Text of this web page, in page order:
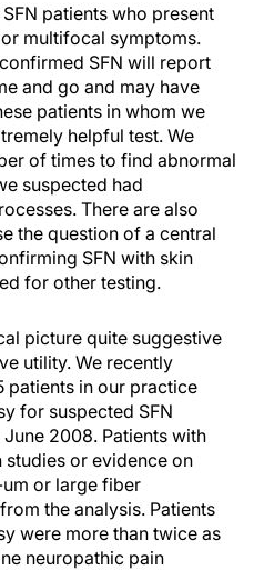
patients who present
multifocal symptoms.
SFN will report
and go and may have
patients in whom we
helpful test. We
of times to find abnormal
suspected had
There are also
the question of a central
SFN with skin
for other testing.
picture quite suggestive
utility. We recently
patients in our practice
for suspected SFN
2008. Patients with
or evidence on
or large fiber
the analysis. Patients
were more than twice as
neuropathic pain